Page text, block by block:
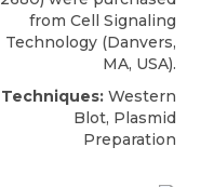
from Cell Signaling
Technology (Danvers,
MA, USA).
Techniques: Western
Blot, Plasmid
Preparation